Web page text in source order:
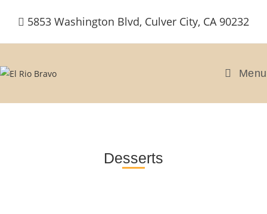
5853 Washington Blvd, Culver City, CA 90232
Menu
Desserts